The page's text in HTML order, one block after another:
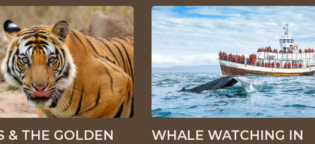
& THE GOLDEN
WHALE WATCHING IN